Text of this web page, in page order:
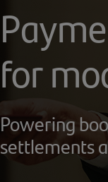
for
Powering
settlements